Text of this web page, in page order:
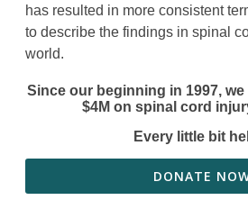
has resulted in more consistent
to describe the findings in spinal
world.
Since our beginning in 1997,
$4M on spinal cord
Every little bit
DONATE